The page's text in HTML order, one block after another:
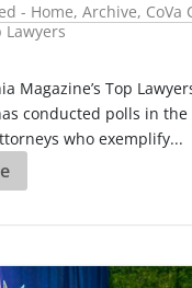
- Home, Archive, CoVa
Lawyers
Magazine’s Top
conducted polls in
who exemplify...